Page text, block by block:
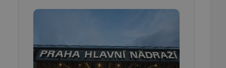
in a site and
analytics